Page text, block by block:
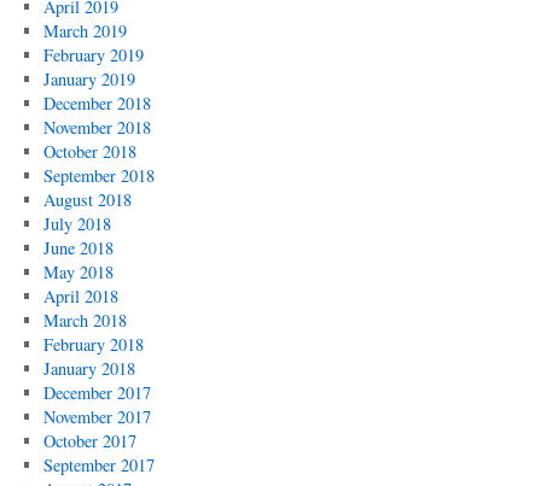
April 2019
March 2019
February 2019
January 2019
December 2018
November 2018
October 2018
September 2018
August 2018
July 2018
June 2018
May 2018
April 2018
March 2018
February 2018
January 2018
December 2017
November 2017
October 2017
September 2017